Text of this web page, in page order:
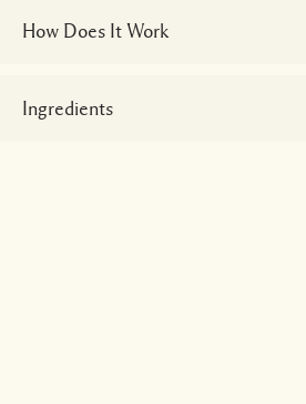
How Does It Work
Ingredients